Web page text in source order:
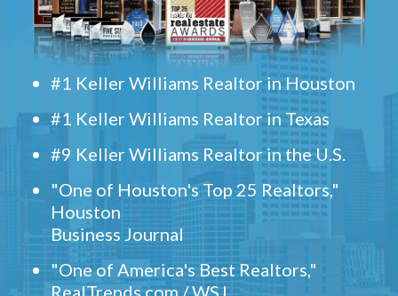
#1 Keller Williams Realtor in Houston
#1 Keller Williams Realtor in Texas
#9 Keller Williams Realtor in the U.S.
"One of Houston's Top 25 Realtors,"
Houston
Business Journal
"One of America's Best Realtors,"
RealTrends.com / WSJ